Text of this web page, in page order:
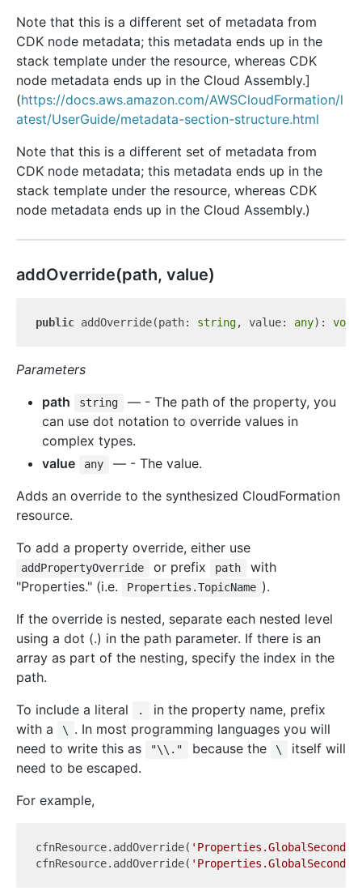
Note that this is a different set of metadata from
CDK node metadata; this metadata ends up in the
stack template under the resource, whereas CDK
node metadata ends up in the Cloud Assembly.]
(https://docs.aws.amazon.com/AWSCloudFormation/l
atest/UserGuide/metadata-section-structure.html
Note that this is a different set of metadata from
CDK node metadata; this metadata ends up in the
stack template under the resource, whereas CDK
node metadata ends up in the Cloud Assembly.)
addOverride(path, value)
public addOverride(path: string, value: any): void
Parameters
path
string
— - The path of the property, you
can use dot notation to override values in
complex types.
value
any
— - The value.
Adds an override to the synthesized CloudFormation
resource.
To add a property override, either use
addPropertyOverride or prefix path
with
"Properties." (i.e.
Properties.TopicName ).
If the override is nested, separate each nested level
using a dot (.) in the path parameter. If there is an
array as part of the nesting, specify the index in the
path.
To include a literal
.
in the property name, prefix
with a
\ . In most programming languages you will
need to write this as
"\\." because the \
itself will
need to be escaped.
For example,
cfnResource.addOverride(
cfnResource.addOverride(